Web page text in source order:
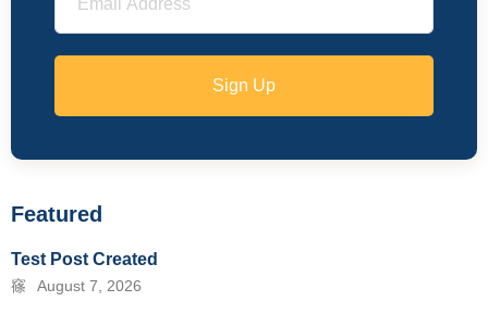
Sign Up
Featured
Test Post Created
August 7, 2026